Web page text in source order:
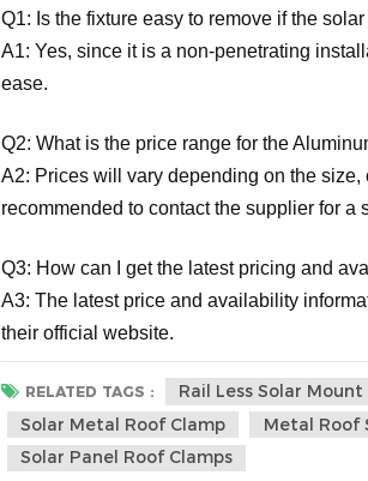
Q1: Is the fixture easy to remove if the
A1: Yes, since it is a non-penetrating
ease.
Q2: What is the price range for the
A2: Prices will vary depending on the
recommended to contact the supplier for a
Q3: How can I get the latest pricing and
A3: The latest price and availability
their official website.
RELATED TAGS : Rail Less Solar Mount
Solar Metal Roof Clamp
Metal Roof
Solar Panel Roof Clamps